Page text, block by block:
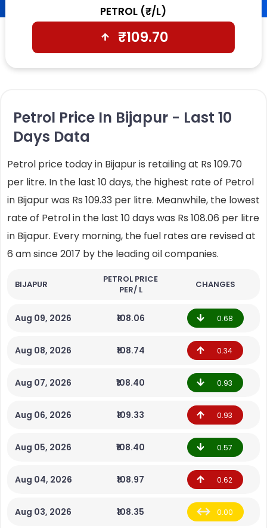
PETROL (₹/L)
₹109.70
Petrol Price In Bijapur - Last 10
Days Data
Petrol price today in Bijapur is retailing at Rs 109.70
per litre. In the last 10 days, the highest rate of Petrol
in Bijapur was Rs 109.33 per litre. Meanwhile, the lowest
rate of Petrol in the last 10 days was Rs 108.06 per litre
in Bijapur. Every morning, the fuel rates are revised at
6 am since 2017 by the leading oil companies.
BIJAPUR
PETROL PRICE
PER/ L
CHANGES
Aug 09, 2026 ₹108.06 0.68
Aug 08, 2026 ₹108.74 0.34
Aug 07, 2026 ₹108.40 0.93
Aug 06, 2026 ₹109.33 0.93
Aug 05, 2026 ₹108.40 0.57
Aug 04, 2026 ₹108.97 0.62
Aug 03, 2026 ₹108.35 0.00